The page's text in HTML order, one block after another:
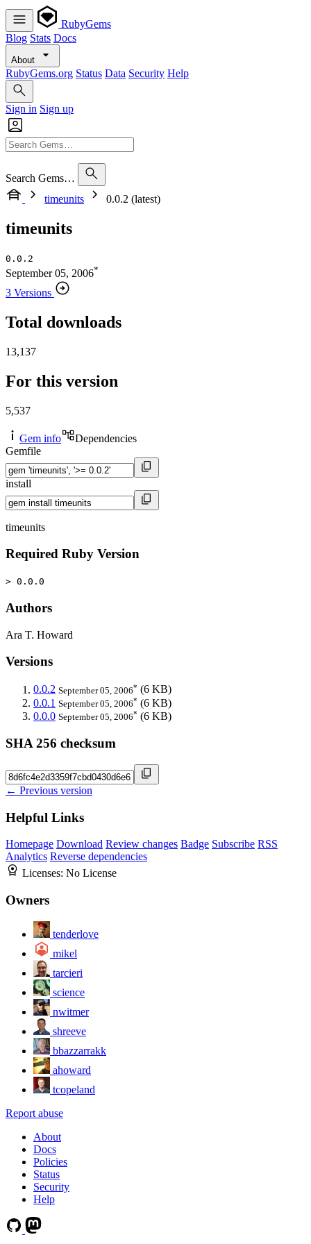
RubyGems
Blog Stats Docs
About
RubyGems.org Status Data Security Help
Sign in Sign up
Search Gems…
timeunits
0.0.2 (latest)
timeunits
0.0.2
September 05, 2006*
3 Versions
Total downloads
13,137
For this version
5,537
Gem info
Dependencies
Gemfile
install
timeunits
Required Ruby Version
> 0.0.0
Authors
Ara T. Howard
Versions
0.0.2 September 05, 2006* (6 KB)
0.0.1 September 05, 2006* (6 KB)
0.0.0 September 05, 2006* (6 KB)
SHA 256 checksum
← Previous version
Helpful Links
Homepage Download Review changes Badge Subscribe RSS
Analytics Reverse dependencies
Licenses: No License
Owners
tenderlove
mikel
tarcieri
science
nwitmer
shreeve
bbazzarrakk
ahoward
tcopeland
Report abuse
About
Docs
Policies
Status
Security
Help